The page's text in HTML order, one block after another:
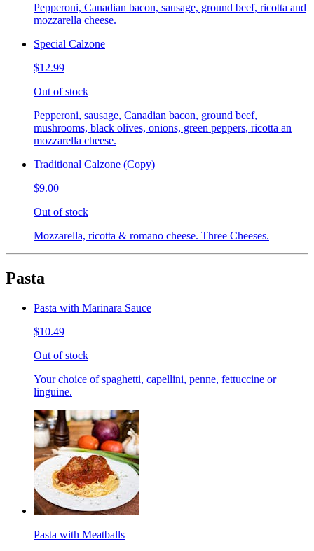
Pepperoni, Canadian bacon, sausage, ground beef, ricotta and
mozzarella cheese.
Special Calzone
$12.99
Out of stock
Pepperoni, sausage, Canadian bacon, ground beef,
mushrooms, black olives, onions, green peppers, ricotta an
mozzarella cheese.
Traditional Calzone (Copy)
$9.00
Out of stock
Mozzarella, ricotta & romano cheese. Three Cheeses.
Pasta
Pasta with Marinara Sauce
$10.49
Out of stock
Your choice of spaghetti, capellini, penne, fettuccine or
linguine.
Pasta with Meatballs